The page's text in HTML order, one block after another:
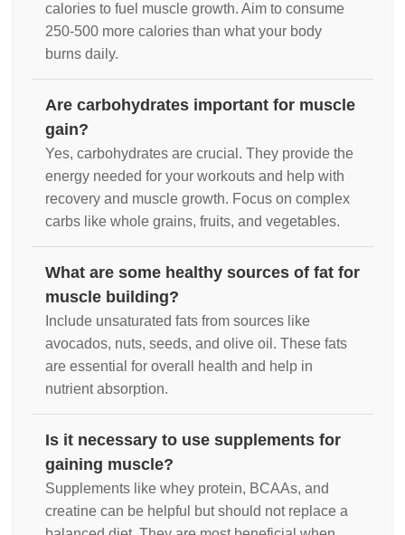
calories to fuel muscle growth. Aim to consume
250-500 more calories than what your body
burns daily.
Are carbohydrates important for muscle
gain?
Yes, carbohydrates are crucial. They provide the
energy needed for your workouts and help with
recovery and muscle growth. Focus on complex
carbs like whole grains, fruits, and vegetables.
What are some healthy sources of fat for
muscle building?
Include unsaturated fats from sources like
avocados, nuts, seeds, and olive oil. These fats
are essential for overall health and help in
nutrient absorption.
Is it necessary to use supplements for
gaining muscle?
Supplements like whey protein, BCAAs, and
creatine can be helpful but should not replace a